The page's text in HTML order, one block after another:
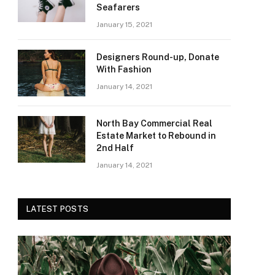
Seafarers
January 15, 2021
Designers Round-up, Donate
With Fashion
January 14, 2021
North Bay Commercial Real
Estate Market to Rebound in
2nd Half
January 14, 2021
LATEST POSTS